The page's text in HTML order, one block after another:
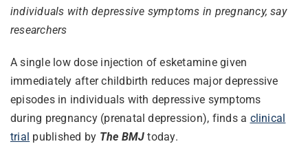
individuals with depressive symptoms in pregnancy, say
researchers
A single low dose injection of esketamine given
immediately after childbirth reduces major depressive
episodes in individuals with depressive symptoms
during pregnancy (prenatal depression), finds a clinical
trial published by The BMJ today.